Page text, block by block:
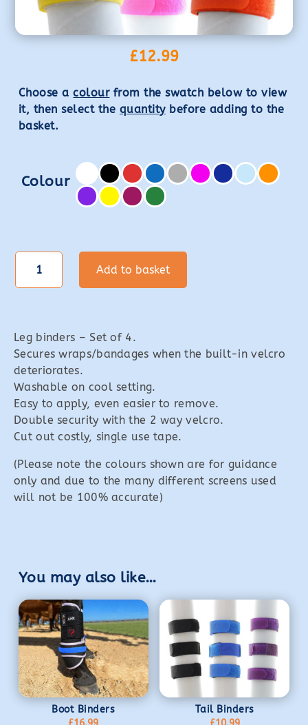
£12.99
Choose acolourfrom the swatch below to view
it, then select the quantitybefore adding to the
basket.
Colour
Leg
Binders
Add to basket
Leg binders – Set of 4.
Secures wraps/bandages when the built-in velcro
deteriorates.
Washable on cool setting.
Easy to apply, even easier to remove.
Double security with the 2 way velcro.
Cut out costly, single use tape.
(Please note the colours shown are for guidance
only and due to the many different screens used
will not be 100% accurate)
You may also like…
Boot Binders
Tail Binders